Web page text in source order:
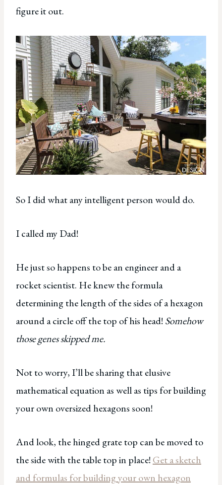
figure it out.
So I did what any intelligent person would do.
I called my Dad!
He just so happens to be an engineer and a
rocket scientist. He knew the formula
determining the length of the sides of a hexagon
around a circle off the top of his head! Somehow
those genes skipped me.
Not to worry, I’ll be sharing that elusive
mathematical equation as well as tips for building
your own oversized hexagons soon!
And look, the hinged grate top can be moved to
the side with the table top in place! Get a sketch
and formulas for building your own hexagon